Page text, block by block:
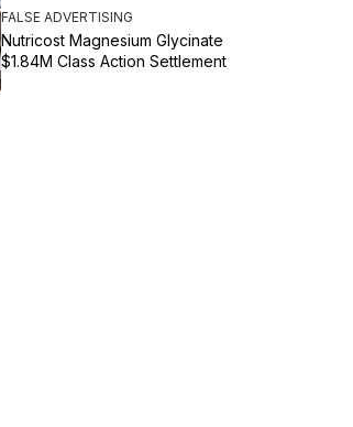
FALSE ADVERTISING
Nutricost Magnesium Glycinate
$1.84M Class Action Settlement